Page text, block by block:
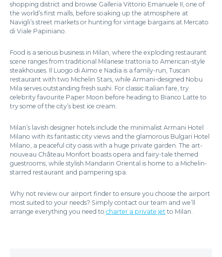
shopping district and browse Galleria Vittorio Emanuele II, one of
the world’s first malls, before soaking up the atmosphere at
Navigli’s street markets or hunting for vintage bargains at Mercato
di Viale Papiniano.
Food is a serious business in Milan, where the exploding restaurant
scene ranges from traditional Milanese trattoria to American-style
steakhouses. Il Luogo di Aimo e Nadia is a family-run, Tuscan
restaurant with two Michelin Stars, while Armani-designed Nobu
Mila serves outstanding fresh sushi. For classic Italian fare, try
celebrity favourite Paper Moon before heading to Bianco Latte to
try some of the city’s best ice cream.
Milan’s lavish designer hotels include the minimalist Armani Hotel
Milano with its fantastic city views and the glamorous Bulgari Hotel
Milano, a peaceful city oasis with a huge private garden. The art-
nouveau Château Monfort boasts opera and fairy-tale themed
guestrooms, while stylish Mandarin Oriental is home to a Michelin-
starred restaurant and pampering spa.
Why not review our airport finder to ensure you choose the airport
most suited to your needs? Simply contact our team and we’ll
arrange everything you need to charter a private jet to Milan.